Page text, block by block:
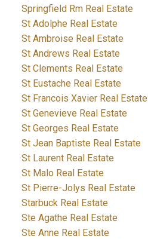
Springfield Rm Real Estate
St Adolphe Real Estate
St Ambroise Real Estate
St Andrews Real Estate
St Clements Real Estate
St Eustache Real Estate
St Francois Xavier Real Estate
St Genevieve Real Estate
St Georges Real Estate
St Jean Baptiste Real Estate
St Laurent Real Estate
St Malo Real Estate
St Pierre-Jolys Real Estate
Starbuck Real Estate
Ste Agathe Real Estate
Ste Anne Real Estate